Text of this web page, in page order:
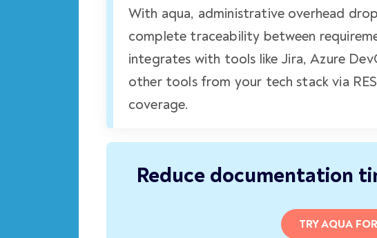
With aqua, administrative overhead
complete traceability between
integrates with tools like Jira, Azure
other tools from your tech stack via
coverage.
Reduce documentation
TRY AQUA